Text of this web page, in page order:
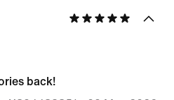
back!